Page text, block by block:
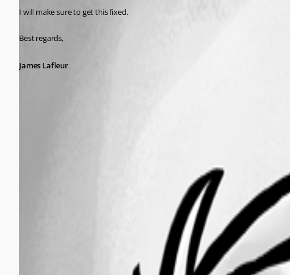
I will make sure to get this fixed.
Best regards,
James Lafleur